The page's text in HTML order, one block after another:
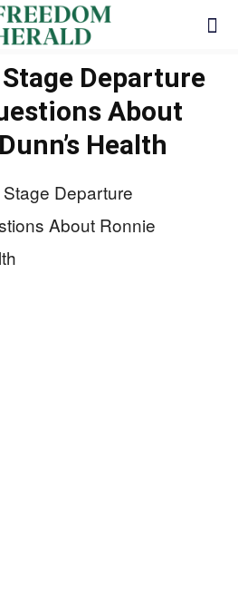
Departure
About
Health